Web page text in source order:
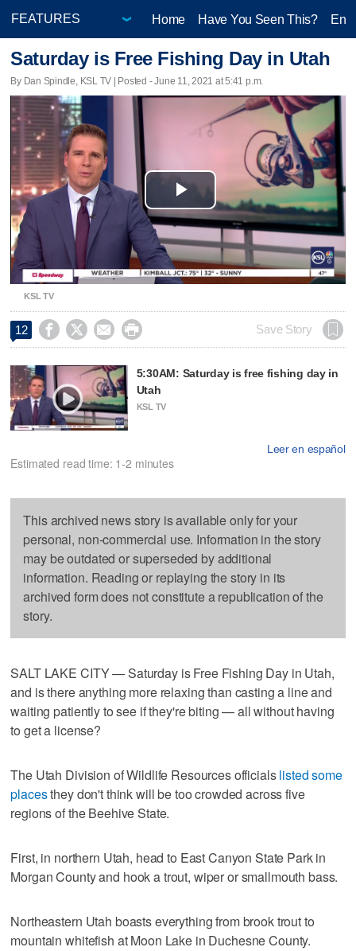
Home Have You Seen This?
Saturday is Free Fishing Day in Utah
By Dan Spindle, KSL TV | Posted - June 11, 2021 at 5:41 p.m.
Play
Video
KSL TV
12     Save Story
5:30AM: Saturday is free fishing day in
Utah
KSL TV
Leer en español
Estimated read time: 1-2 minutes
This archived news story is available only for your
personal, non-commercial use. Information in the story
may be outdated or superseded by additional
information. Reading or replaying the story in its
archived form does not constitute a republication of the
story.
SALT LAKE CITY — Saturday is Free Fishing Day in Utah,
and is there anything more relaxing than casting a line and
waiting patiently to see if they're biting — all without having
to get a license?
The Utah Division of Wildlife Resources officialslisted some
placesthey don't think will be too crowded across five
regions of the Beehive State.
First, in northern Utah, head to East Canyon State Park in
Morgan County and hook a trout, wiper or smallmouth bass.
Northeastern Utah boasts everything from brook trout to
mountain whitefish at Moon Lake in Duchesne County.